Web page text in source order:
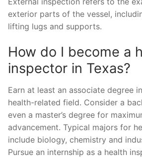
exterior parts of the vessel,
lifting lugs and supports.
How do I become a
inspector in Texas?
Earn at least an associate degree
health-related field. Consider a
even a master’s degree for
advancement. Typical majors for
include biology, chemistry and
Pursue an internship as a health